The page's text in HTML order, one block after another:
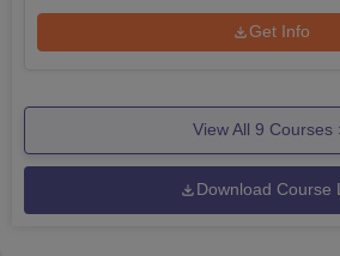
Get Info
View All 9 Courses
Download Course